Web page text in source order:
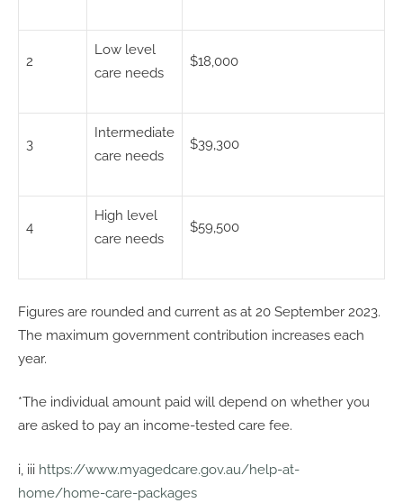
2
Low level
care needs
$18,000
3
Intermediate
care needs
$39,300
4
High level
care needs
$59,500
Figures are rounded and current as at 20 September 2023.
The maximum government contribution increases each
year.
*The individual amount paid will depend on whether you
are asked to pay an income-tested care fee.
i, iii https://www.myagedcare.gov.au/help-at-
home/home-care-packages